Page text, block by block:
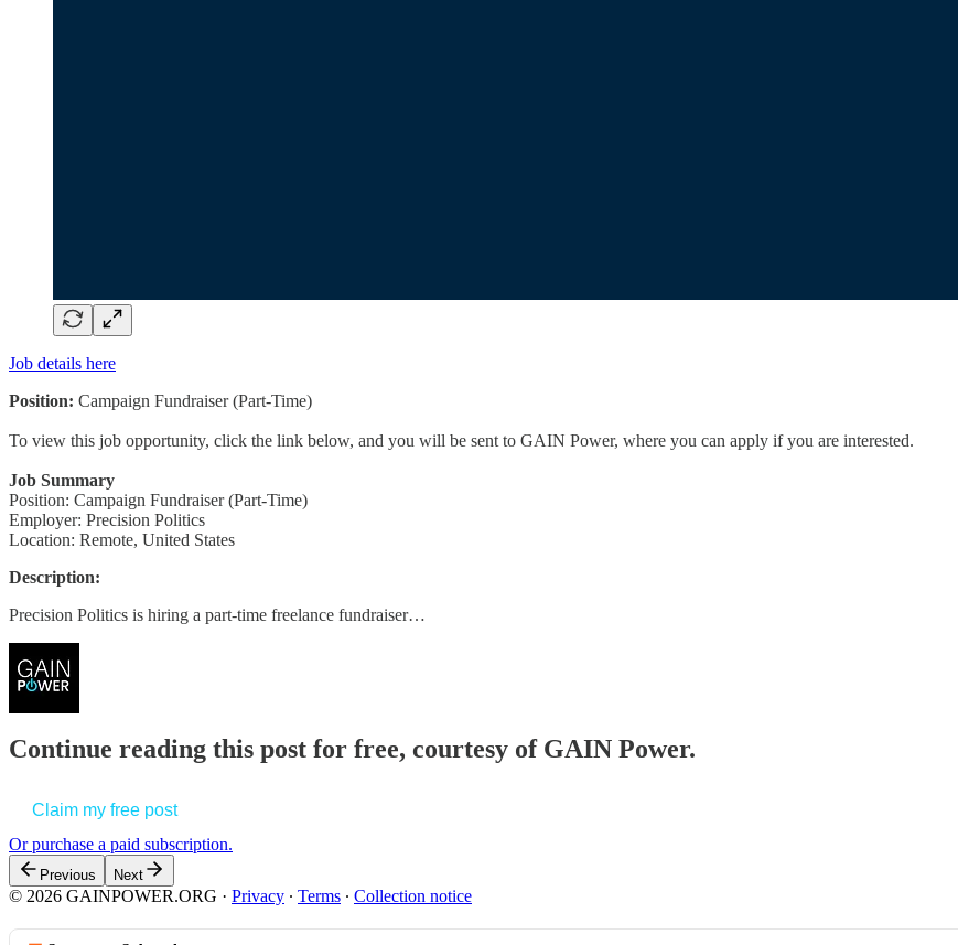
Job details here
Position: Campaign Fundraiser (Part-Time)
To view this job opportunity, click the link below, and you will be sent to GAIN Power, where you can apply if you are interested.
Job Summary
Position: Campaign Fundraiser (Part-Time)
Employer: Precision Politics
Location: Remote, United States
Description:
Precision Politics is hiring a part-time freelance fundraiser…
Continue reading this post for free, courtesy of GAIN Power.
Claim my free post
Or purchase a paid subscription.
Previous Next
© 2026 GAINPOWER.ORG · Privacy ∙ Terms ∙ Collection notice